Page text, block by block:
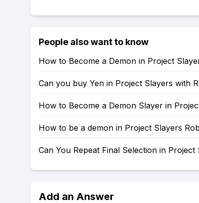
People also want to know
How to Become a Demon in Project
Can you buy Yen in Project Slayers with
How to Become a Demon Slayer in
How to be a demon in Project Slayers
Can You Repeat Final Selection in Project
Add an Answer